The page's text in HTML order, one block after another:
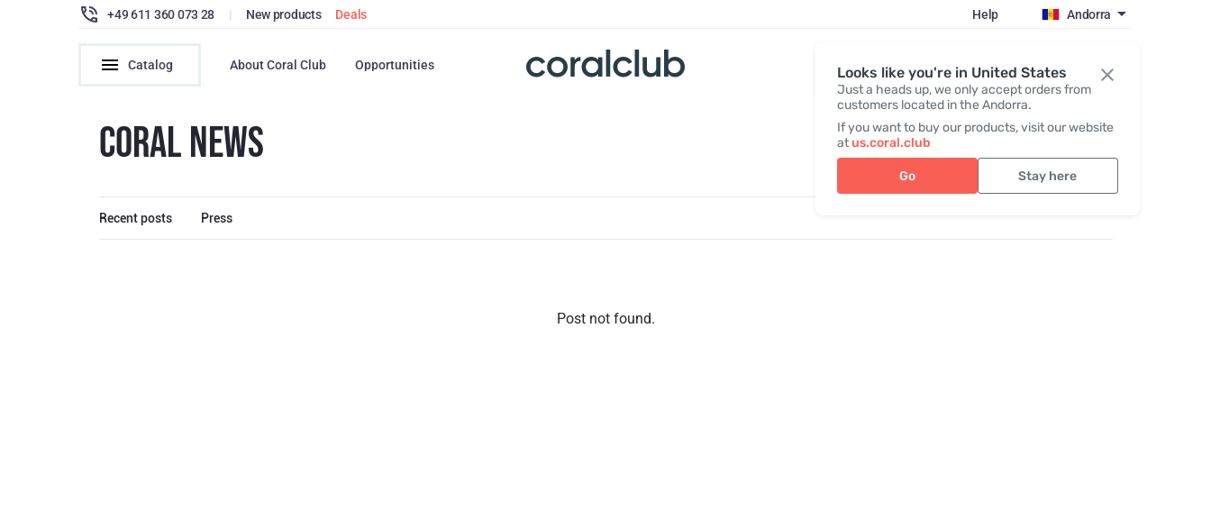
Looks like you're in United States
Just a heads up, we only accept orders from
customers located in the Andorra.
If you want to buy our products, visit our website
atus.coral.club
Go Stay here
+49 611 360 073 28 | New products Deals Help Andorra
Catalog About Coral Club Opportunities Register / Login
CORAL NEWS
Recent posts Press
Post not found.